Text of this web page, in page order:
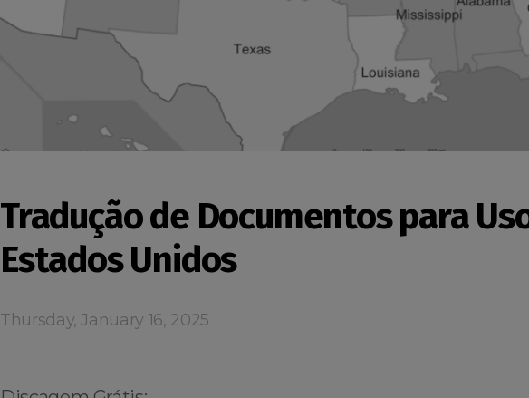
Tradução de Documentos para
Estados Unidos
Thursday, January 16, 2025